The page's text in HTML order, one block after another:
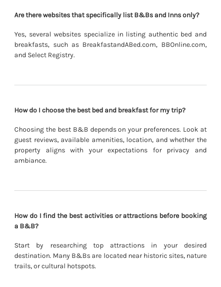
Are there websites that specifically list B&Bs and Inns only?
Yes, several websites specialize in listing authentic bed and
breakfasts, such as BreakfastandABed.com, BBOnline.com,
and Select Registry.
How do I choose the best bed and breakfast for my trip?
Choosing the best B&B depends on your preferences. Look at
guest reviews, available amenities, location, and whether the
property aligns with your expectations for privacy and
ambiance.
How do I find the best activities or attractions before booking
a B&B?
Start by researching top attractions in your desired
destination. Many B&Bs are located near historic sites, nature
trails, or cultural hotspots.